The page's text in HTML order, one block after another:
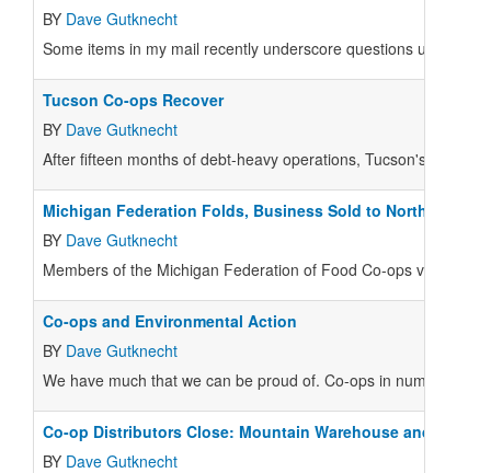
BY Dave Gutknecht
Some items in my mail recently underscore questions useful
Tucson Co-ops Recover
BY Dave Gutknecht
After fifteen months of debt-heavy operations, Tucson's Food
Michigan Federation Folds, Business Sold to North Farm
BY Dave Gutknecht
Members of the Michigan Federation of Food Co-ops voted on
Co-ops and Environmental Action
BY Dave Gutknecht
We have much that we can be proud of. Co-ops in numerous
Co-op Distributors Close: Mountain Warehouse and
BY Dave Gutknecht